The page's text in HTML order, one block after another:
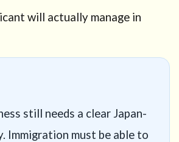
will actually manage in
still needs a clear Japan-
Immigration must be able to